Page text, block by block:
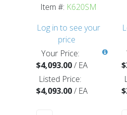
Item #: K620SM
Log in to see your
price
Your Price:
$4,093.00/ EA
Listed Price:
$4,093.00/ EA